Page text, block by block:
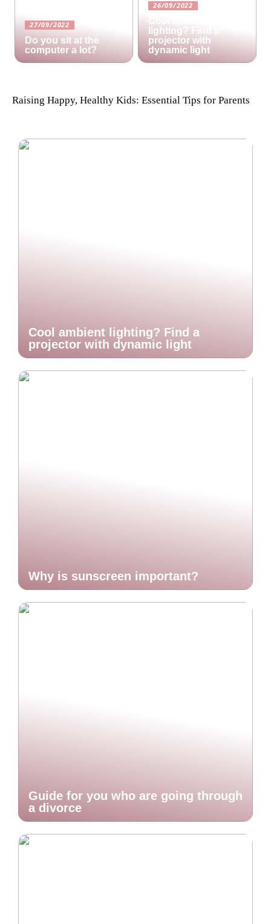
27/09/2022
Do you sit at the
computer a lot?
26/09/2022
lighting? Find a
projector with
dynamic light
Raising Happy, Healthy Kids: Essential Tips for Parents
Cool ambient lighting? Find a
projector with dynamic light
Why is sunscreen important?
Guide for you who are going through
a divorce